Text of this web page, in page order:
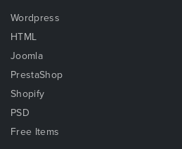
Wordpress
HTML
Joomla
PrestaShop
Shopify
PSD
Free Items